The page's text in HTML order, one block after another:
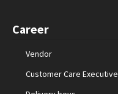
Career
Vendor
Customer Care Executive